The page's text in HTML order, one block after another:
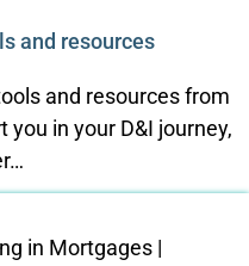
and resources
and resources from
in your D&I journey,
in Mortgages |